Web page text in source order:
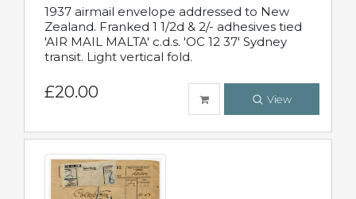
1937 airmail envelope addressed to New
Zealand. Franked 1 1/2d & 2/- adhesives tied
'AIR MAIL MALTA' c.d.s. 'OC 12 37' Sydney
transit. Light vertical fold.
£20.00 View